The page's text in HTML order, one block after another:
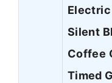
Silent
Coffee
Timed